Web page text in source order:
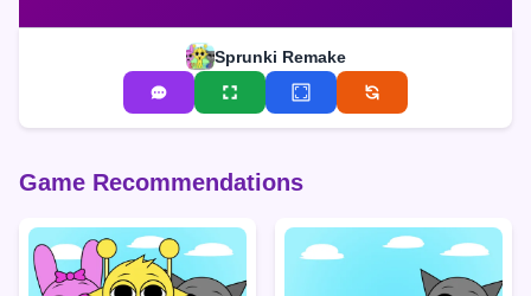
Sprunki Remake
Game Recommendations